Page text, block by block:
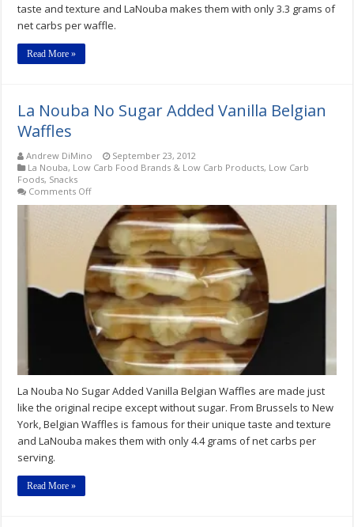
taste and texture and LaNouba makes them with only 3.3 grams of
net carbs per waffle.
Read More »
La Nouba No Sugar Added Vanilla Belgian
Waffles
Andrew DiMino
September 23, 2012
La Nouba, Low Carb Food Brands & Low Carb Products, Low Carb
Foods, Snacks
Comments Offon
Nouba
No
Sugar
Added
Vanilla
Belgian
Waffles
La Nouba No Sugar Added Vanilla Belgian Waffles are made just
like the original recipe except without sugar. From Brussels to New
York, Belgian Waffles is famous for their unique taste and texture
and LaNouba makes them with only 4.4 grams of net carbs per
serving.
Read More »